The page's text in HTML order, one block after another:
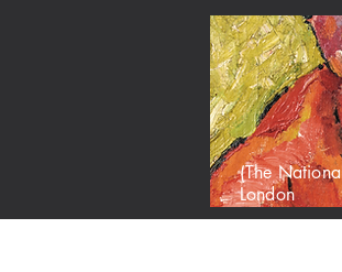
(The
London